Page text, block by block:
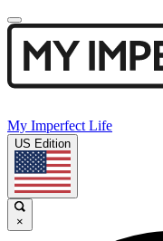
My Imperfect Life
US Edition
×